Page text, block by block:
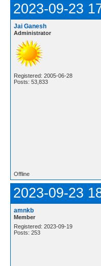
2023-09-23
Jai Ganesh
Administrator
Registered: 2005-06-28
Posts: 53,833
Offline
2023-09-23
amnkb
Member
Registered: 2023-09-19
Posts: 253